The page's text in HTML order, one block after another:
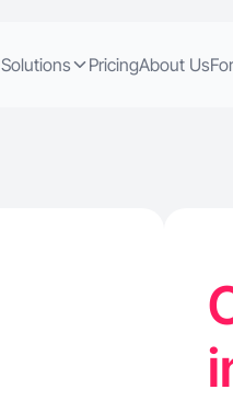
Solutions PricingAbout Us